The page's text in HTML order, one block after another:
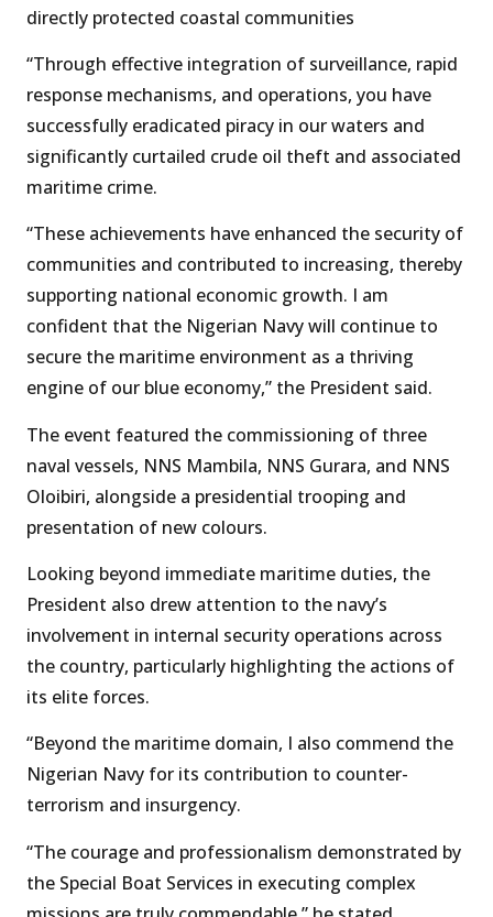
directly protected coastal communities
“Through effective integration of surveillance, rapid
response mechanisms, and operations, you have
successfully eradicated piracy in our waters and
significantly curtailed crude oil theft and associated
maritime crime.
“These achievements have enhanced the security of
communities and contributed to increasing, thereby
supporting national economic growth. I am
confident that the Nigerian Navy will continue to
secure the maritime environment as a thriving
engine of our blue economy,” the President said.
The event featured the commissioning of three
naval vessels, NNS Mambila, NNS Gurara, and NNS
Oloibiri, alongside a presidential trooping and
presentation of new colours.
Looking beyond immediate maritime duties, the
President also drew attention to the navy’s
involvement in internal security operations across
the country, particularly highlighting the actions of
its elite forces.
“Beyond the maritime domain, I also commend the
Nigerian Navy for its contribution to counter-
terrorism and insurgency.
“The courage and professionalism demonstrated by
the Special Boat Services in executing complex